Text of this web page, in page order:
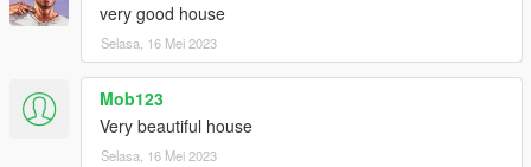
very good house
Selasa, 16 Mei 2023
Mob123
Very beautiful house
Selasa, 16 Mei 2023